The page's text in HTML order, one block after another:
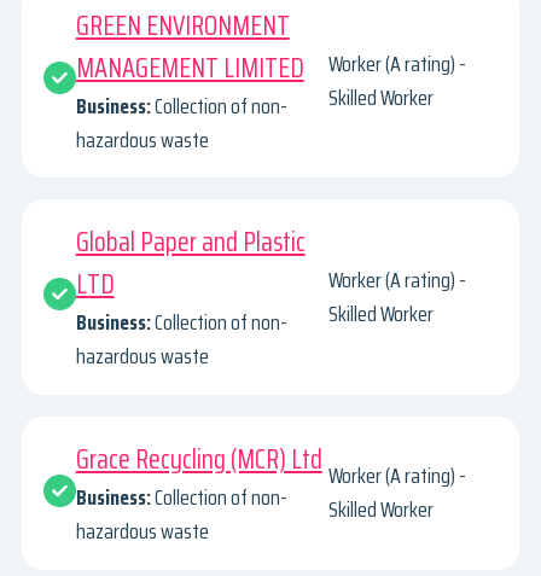
GREEN ENVIRONMENT
MANAGEMENT LIMITED
Business:Collection of non-
hazardous waste
Worker (A rating) -
Skilled Worker
Global Paper and Plastic
LTD
Business:Collection of non-
hazardous waste
Worker (A rating) -
Skilled Worker
Grace Recycling (MCR) Ltd
Business:Collection of non-
hazardous waste
Worker (A rating) -
Skilled Worker